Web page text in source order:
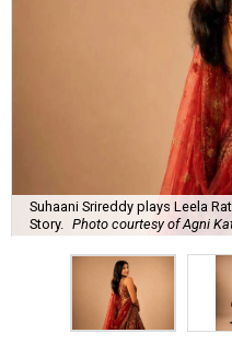
Suhaani Srireddy plays Leela
Story.
Photo courtesy of Agni